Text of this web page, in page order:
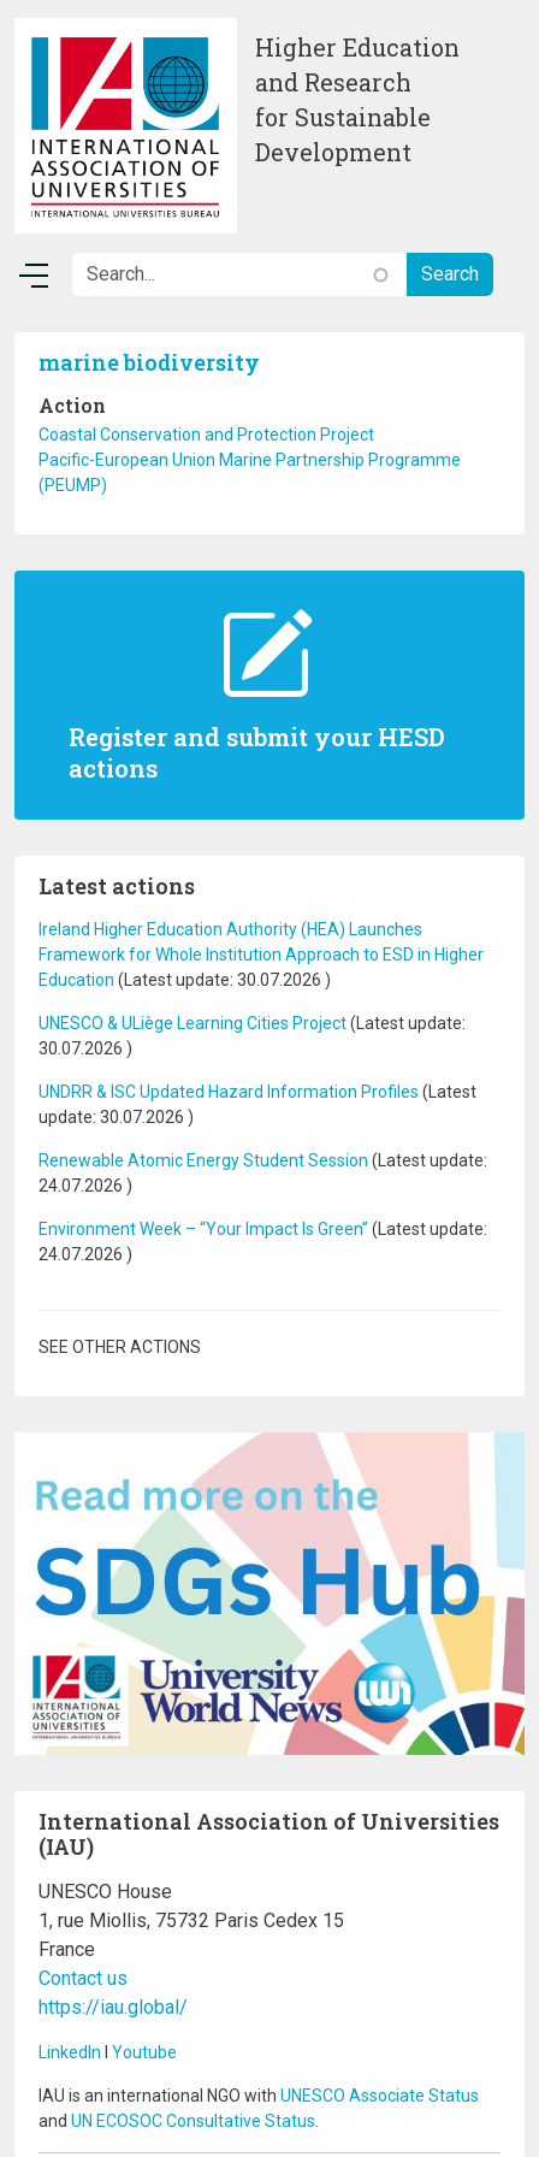
Higher Education
and Research
for Sustainable
Development
Register and submit your HESD
actions
Latest actions
Ireland Higher Education Authority (HEA) Launches
Framework for Whole Institution Approach to ESD in Higher
Education (Latest update: 30.07.2026 )
UNESCO & ULiège Learning Cities Project(Latest update:
30.07.2026 )
UNDRR & ISC Updated Hazard Information Profiles (Latest
update: 30.07.2026 )
Renewable Atomic Energy Student Session (Latest update:
24.07.2026 )
Environment Week – “Your Impact Is Green” (Latest update:
24.07.2026 )
SEE OTHER ACTIONS
marine biodiversity
Action
Coastal Conservation and Protection Project
Pacific-European Union Marine Partnership Programme
(PEUMP)
International Association of Universities
(IAU)
UNESCO House
1, rue Miollis, 75732 Paris Cedex 15
France
Contact us
https://iau.global/
LinkedIn I Youtube
IAU is an international NGO with UNESCO Associate Status
and UN ECOSOC Consultative Status